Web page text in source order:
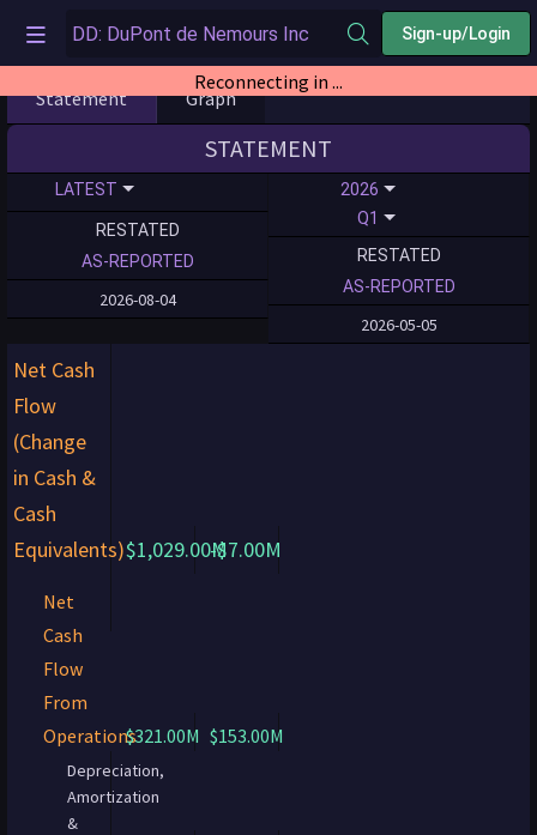
Sign-up/Login
Reconnecting in ...
Statement Graph
STATEMENT
LATEST
RESTATED
AS-REPORTED
2026-08-04
2026
Q1
RESTATED
AS-REPORTED
2026-05-05
Net Cash
Flow
(Change
in Cash &
Cash
Equivalents)$1,029.00M-$7.00M
Net
Cash
Flow
From
Operations$321.00M $153.00M
Depreciation,
Amortization
&